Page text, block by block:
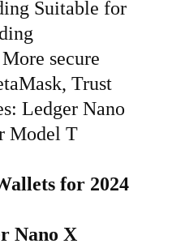
Suitable for
More secure
Trust
Ledger Nano
Model T
for 2024
Nano X